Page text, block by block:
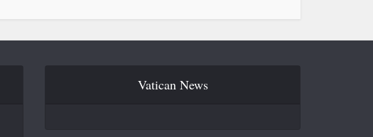
Vatican News